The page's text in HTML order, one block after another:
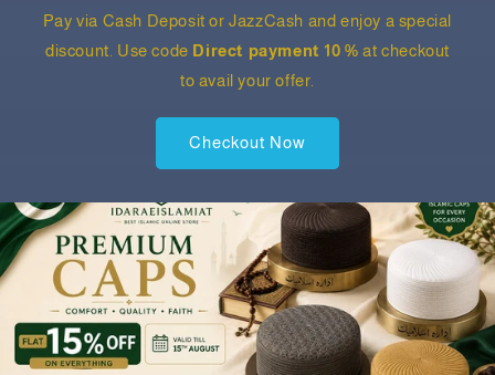
Pay via Cash Deposit or JazzCash and enjoy a special
discount. Use code Direct payment 10 %at checkout
to avail your offer.
Checkout Now